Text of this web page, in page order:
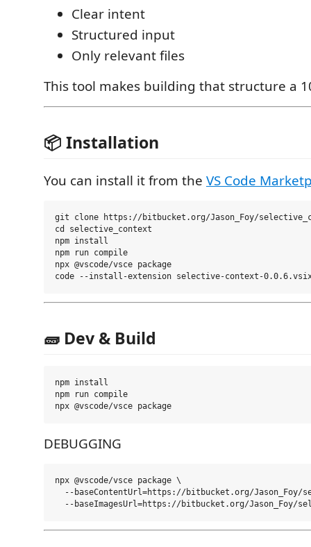
Clear intent
Structured input
Only relevant files
This tool makes building that structure a
📦 Installation
You can install it from the VS Code
git clone https://bitbucket.org/Jason_Foy/
cd selective_context
npm install
npm run compile
npx @vscode/vsce package
🧱 Dev & Build
npm install
npm run compile
DEBUGGING
npx @vscode/vsce package \
--baseContentUrl=https://bitbucket.org/Jason_Foy/